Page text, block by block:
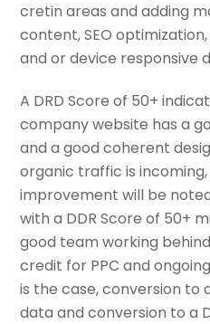
cretin areas and adding
content, SEO
and or device responsive
A DRD Score of 50+
company website has a
and a good coherent
organic traffic is
improvement will be
with a DDR Score of 50+
good team working
credit for PPC and
is the case, conversion
data and conversion to a